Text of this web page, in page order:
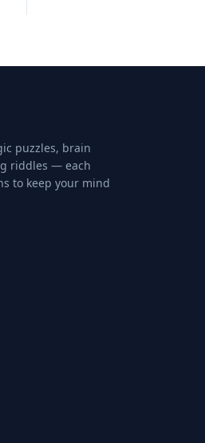
puzzles, brain
riddles — each
to keep your mind